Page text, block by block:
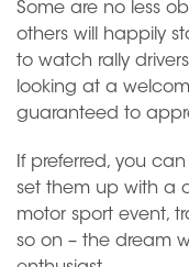
Some are no less
others will happily
to watch rally
looking at a
guaranteed to
If preferred, you
set them up with a
motor sport event,
so on – the dream